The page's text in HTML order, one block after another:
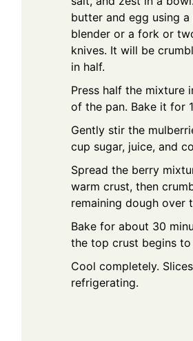
butter and egg using
blender or a fork or
knives. It will be
in half.
Press half the mixture
of the pan. Bake it for
Gently stir the
cup sugar, juice, and
Spread the berry
warm crust, then
remaining dough over
Bake for about 30
the top crust begins
Cool completely.
refrigerating.